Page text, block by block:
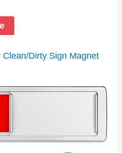
Dirty Sign Magnet